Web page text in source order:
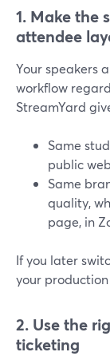
1. Make the
attendee
Your speakers
workflow
StreamYard
Same
public
Same
quality,
page, in
If you later
your
2. Use the
ticketing